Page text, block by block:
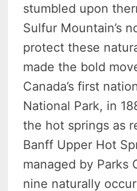
stumbled upon
Sulfur Mountain’s
protect these
made the bold
Canada’s first
National Park, in
the hot springs as
Banff Upper Hot
managed by Parks
nine naturally